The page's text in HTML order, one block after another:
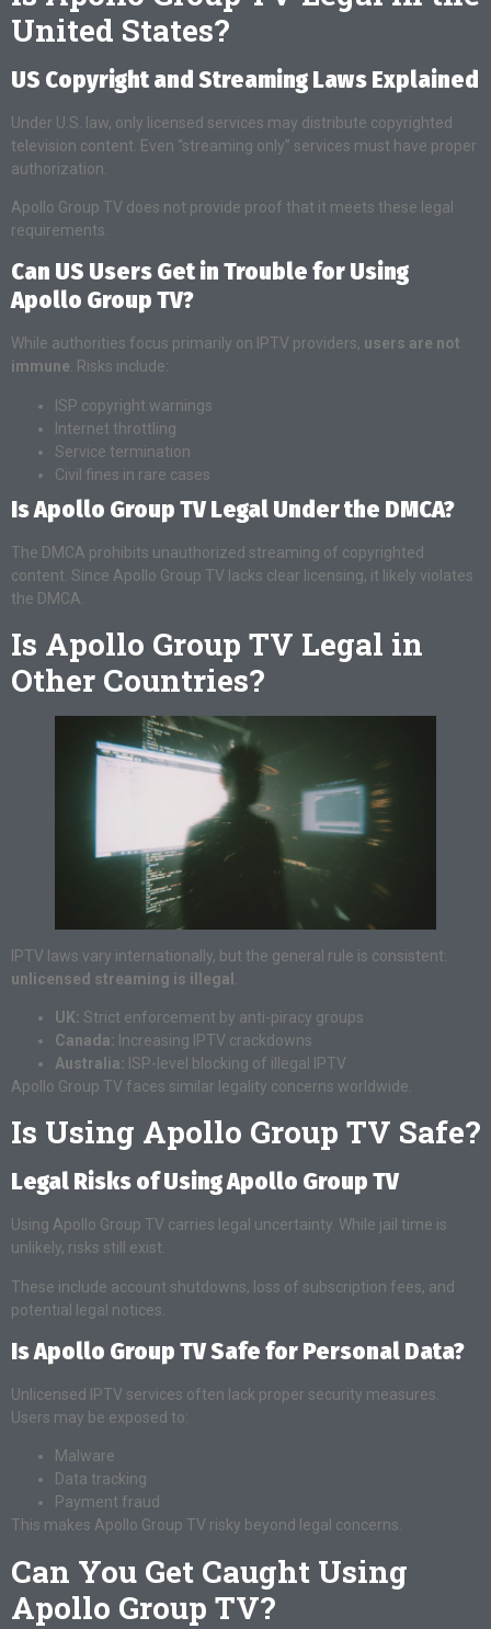
United States?
US Copyright and Streaming Laws Explained
Under U.S. law, only licensed services may distribute copyrighted
television content. Even “streaming only” services must have proper
authorization.
Apollo Group TV does not provide proof that it meets these legal
requirements.
Can US Users Get in Trouble for Using
Apollo Group TV?
While authorities focus primarily on IPTV providers, users are not
immune. Risks include:
ISP copyright warnings
Internet throttling
Service termination
Civil fines in rare cases
Is Apollo Group TV Legal Under the DMCA?
The DMCA prohibits unauthorized streaming of copyrighted
content. Since Apollo Group TV lacks clear licensing, it likely violates
the DMCA.
Is Apollo Group TV Legal in
Other Countries?
IPTV laws vary internationally, but the general rule is consistent:
unlicensed streaming is illegal
UK: Strict enforcement by anti-piracy groups
Canada: Increasing IPTV crackdowns
Australia: ISP-level blocking of illegal IPTV
Apollo Group TV faces similar legality concerns worldwide.
Is Using Apollo Group TV Safe?
Legal Risks of Using Apollo Group TV
Using Apollo Group TV carries legal uncertainty. While jail time is
unlikely, risks still exist.
These include account shutdowns, loss of subscription fees, and
potential legal notices.
Is Apollo Group TV Safe for Personal Data?
Unlicensed IPTV services often lack proper security measures.
Users may be exposed to:
Malware
Data tracking
Payment fraud
This makes Apollo Group TV risky beyond legal concerns.
Can You Get Caught Using
Apollo Group TV?